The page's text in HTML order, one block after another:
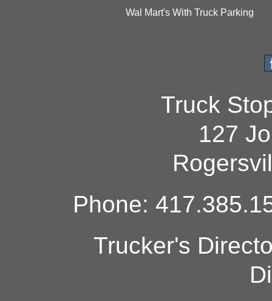
Wal Mart's With Truck Parking
Truck
127
Phone:
Trucker's